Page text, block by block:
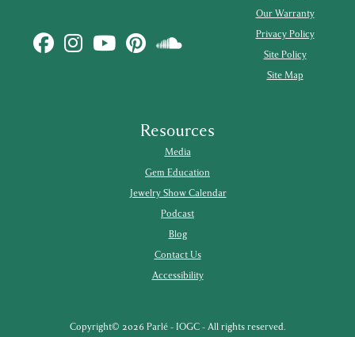
Our Warranty
Privacy Policy
Site Policy
Site Map
Resources
Media
Gem Education
Jewelry Show Calendar
Podcast
Blog
Contact Us
Accessibility
Copyright© 2026 Parlé - IOGC - All rights reserved.